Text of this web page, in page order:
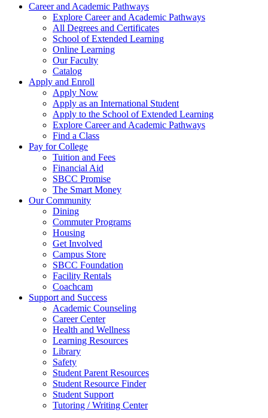
Career and Academic Pathways
Explore Career and Academic Pathways
All Degrees and Certificates
School of Extended Learning
Online Learning
Our Faculty
Catalog
Apply and Enroll
Apply Now
Apply as an International Student
Apply to the School of Extended Learning
Explore Career and Academic Pathways
Find a Class
Pay for College
Tuition and Fees
Financial Aid
SBCC Promise
The Smart Money
Our Community
Dining
Commuter Programs
Housing
Get Involved
Campus Store
SBCC Foundation
Facility Rentals
Coachcam
Support and Success
Academic Counseling
Career Center
Health and Wellness
Learning Resources
Library
Safety
Student Parent Resources
Student Resource Finder
Student Support
Tutoring / Writing Center